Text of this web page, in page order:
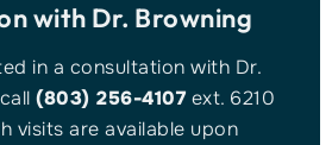
with Dr. Browning
in a consultation with Dr.
(803) 256-4107ext. 6210
visits are available upon